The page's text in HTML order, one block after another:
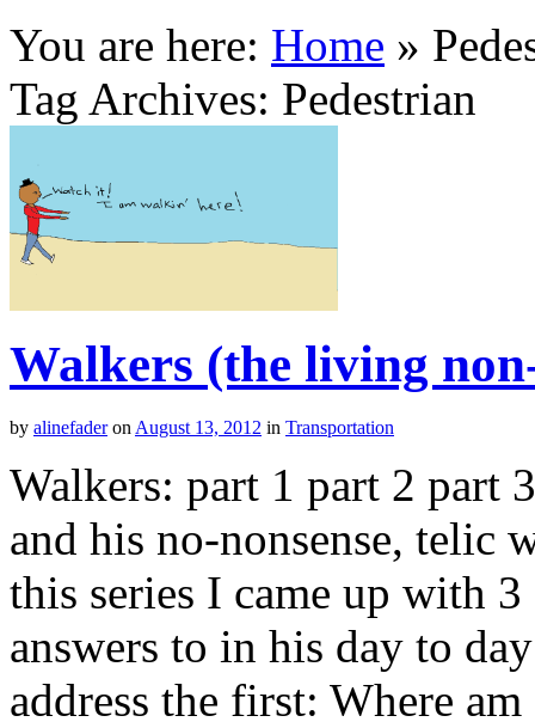
You are here: Home »
Tag Archives: Pedestrian
Walkers (the living
by alinefader on August 13, 2012 in Transportation
Walkers: part 1 part 2 part
and his no-nonsense, telic
this series I came up with 3
answers to in his day to
address the first: Where